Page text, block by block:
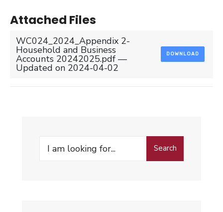
Attached Files
WC024_2024_Appendix 2-
Household and Business
Accounts 20242025.pdf —
Updated on 2024-04-02
DOWNLOAD
Search
Search